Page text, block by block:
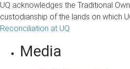
UQ acknowledges the Traditional
custodianship of the lands on which
Reconciliation at UQ
Media